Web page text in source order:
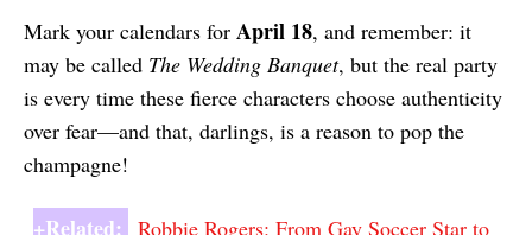
Mark your calendars for April 18, and remember: it
may be called The Wedding Banquet, but the real party
is every time these fierce characters choose authenticity
over fear—and that, darlings, is a reason to pop the
champagne!
+Related: Robbie Rogers: From Gay Soccer Star to